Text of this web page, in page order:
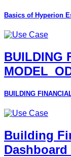
Basics of Hyperion
BUILDING
BUILDING
Building